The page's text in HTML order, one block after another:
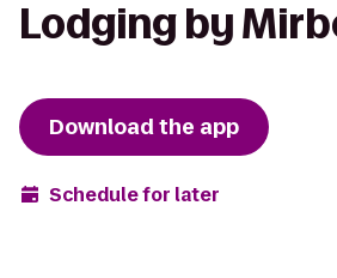
Lodging by
Download the app
Schedule for later